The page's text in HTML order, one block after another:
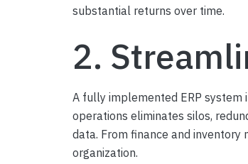
substantial returns over time.
2.
A fully implemented ERP
operations eliminates silos,
data. From finance and
organization.